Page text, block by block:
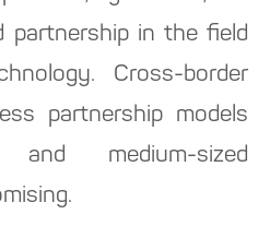
partnership in the field
Cross-border
partnership models
medium-sized